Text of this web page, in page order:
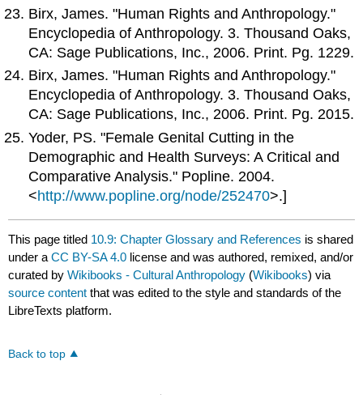
Birx, James. "Human Rights and Anthropology."
Encyclopedia of Anthropology. 3. Thousand Oaks,
CA: Sage Publications, Inc., 2006. Print. Pg. 1229.
Birx, James. "Human Rights and Anthropology."
Encyclopedia of Anthropology. 3. Thousand Oaks,
CA: Sage Publications, Inc., 2006. Print. Pg. 2015.
Yoder, PS. "Female Genital Cutting in the
Demographic and Health Surveys: A Critical and
Comparative Analysis." Popline. 2004.
<http://www.popline.org/node/252470>.]
This page titled 10.9: Chapter Glossary and References is shared
under aCC BY-SA 4.0 license and was authored, remixed, and/or
curated byWikibooks - Cultural Anthropology (Wikibooks) via
source content that was edited to the style and standards of the
LibreTexts platform.
Back to top